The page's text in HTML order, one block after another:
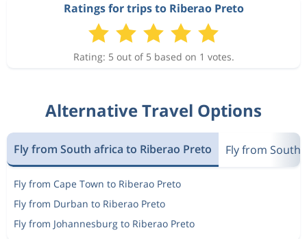
Ratings for trips to Riberao Preto
Rating: 5 out of 5 based on 1 votes.
Alternative Travel Options
Fly from South africa to Riberao Preto Fly from South
Fly from Cape Town to Riberao Preto
Fly from Durban to Riberao Preto
Fly from Johannesburg to Riberao Preto